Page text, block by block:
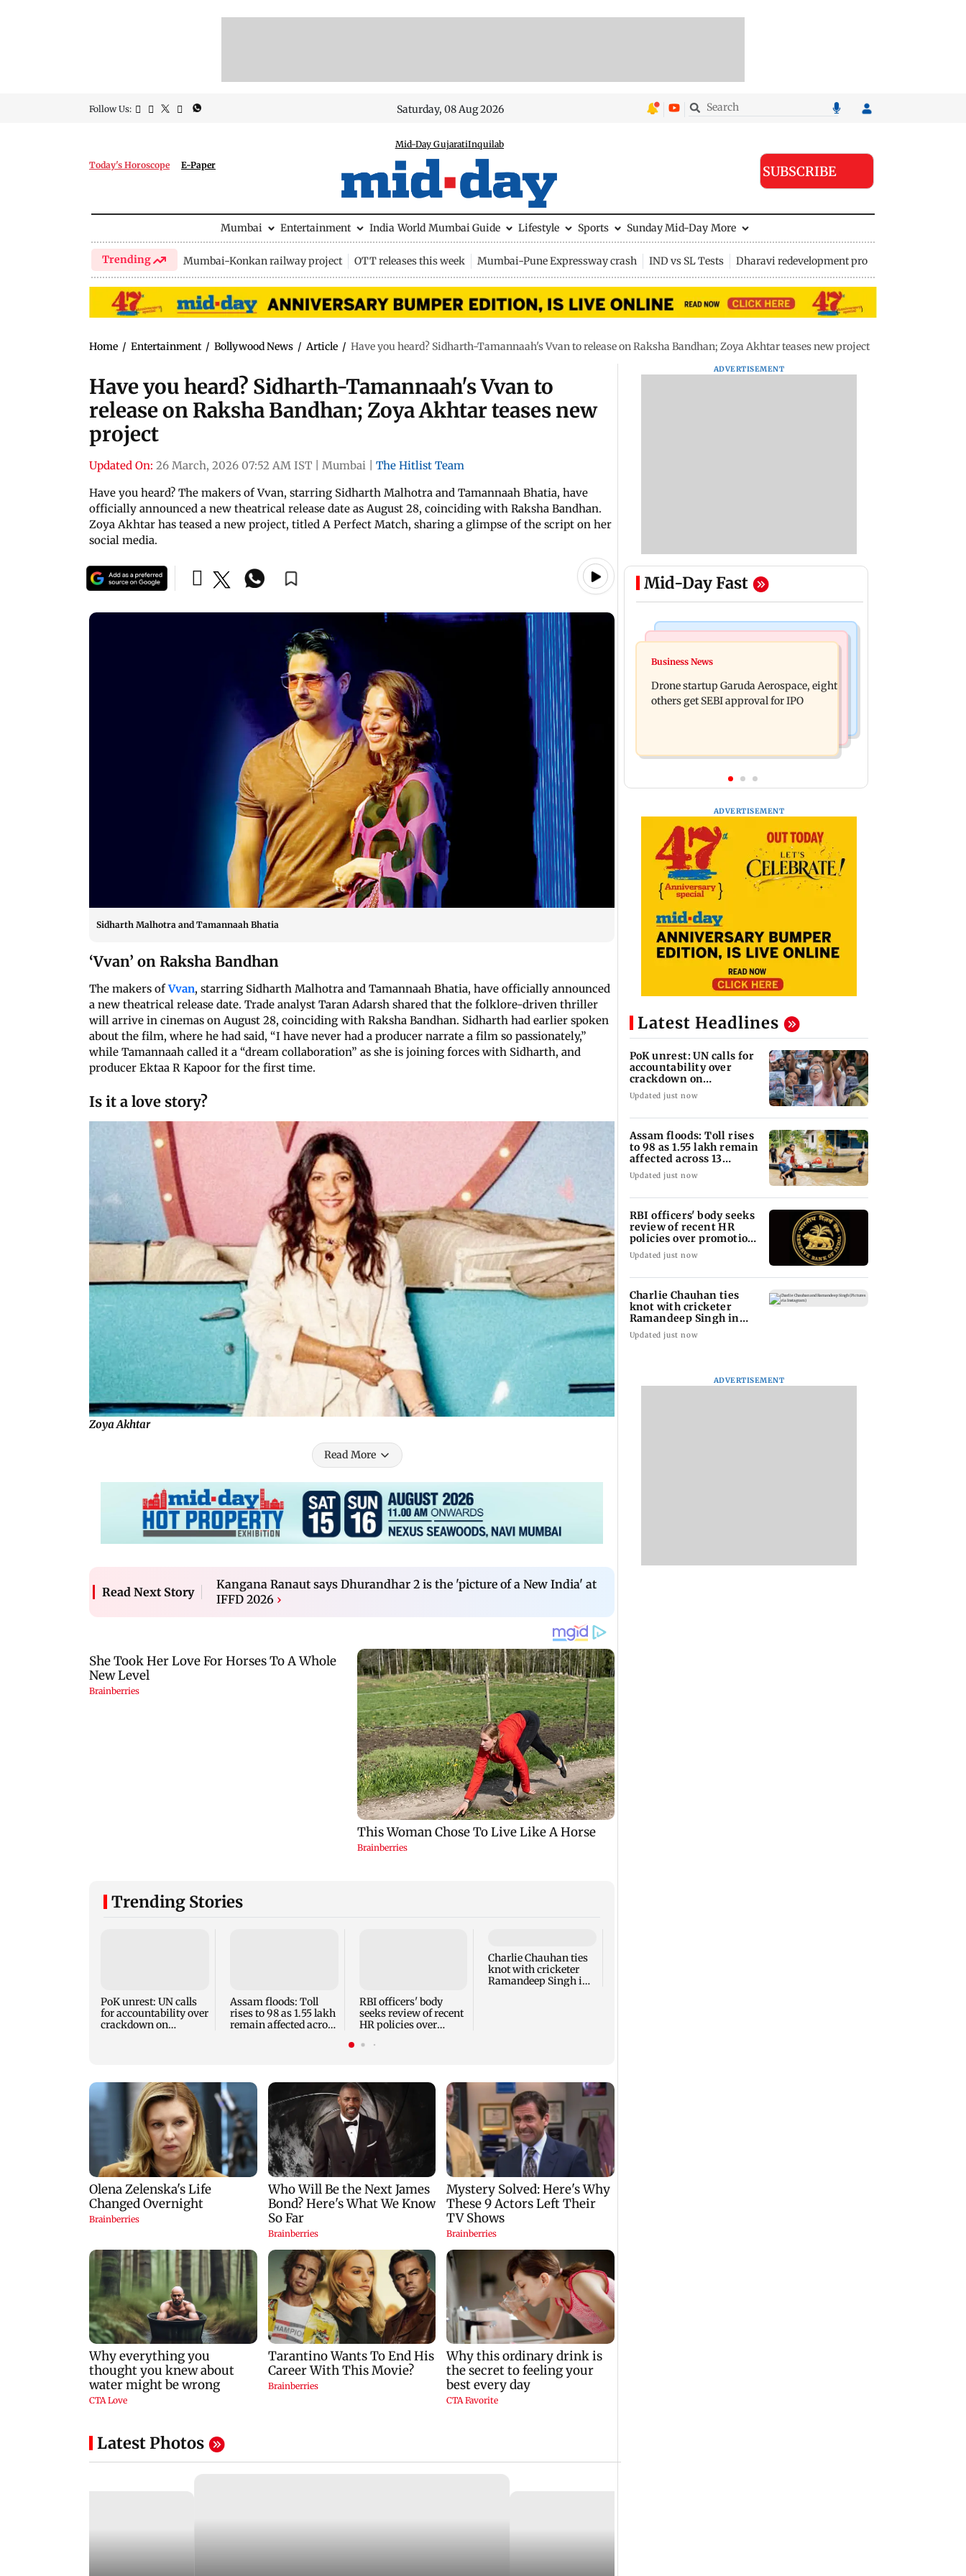
Follow Us: Saturday, 08 Aug 2026
Today's Horoscope E-Paper
Mid-Day GujaratiInquilab
SUBSCRIBE
Mumbai Entertainment India World Mumbai Guide Lifestyle Sports Sunday Mid-Day More
Trending Mumbai-Konkan railway project OTT releases this week Mumbai-Pune Expressway crash IND vs SL Tests Dharavi redevelopment project
Home / Entertainment / Bollywood News / Article / Have you heard? Sidharth-Tamannaah's Vvan to release on Raksha Bandhan; Zoya Akhtar teases new project
Have you heard? Sidharth-Tamannaah's Vvan to
release on Raksha Bandhan; Zoya Akhtar teases new
project
Updated On: 26 March, 2026 07:52 AM IST Mumbai
The Hitlist Team
Have you heard? The makers of Vvan, starring Sidharth Malhotra and Tamannaah Bhatia, have
officially announced a new theatrical release date as August 28, coinciding with Raksha Bandhan.
Zoya Akhtar has teased a new project, titled A Perfect Match, sharing a glimpse of the script on her
social media.
Sidharth Malhotra and Tamannaah Bhatia
‘Vvan’ on Raksha Bandhan
The makers ofVvan, starring Sidharth Malhotra and Tamannaah Bhatia, have officially announced
a new theatrical release date. Trade analyst Taran Adarsh shared that the folklore-driven thriller
will arrive in cinemas on August 28, coinciding with Raksha Bandhan. Sidharth had earlier spoken
about the film, where he had said, “I have never had a producer narrate a film so passionately,”
while Tamannaah called it a “dream collaboration” as she is joining forces with Sidharth, and
producer Ektaa R Kapoor for the first time.
Is it a love story?
Zoya Akhtar
Read More
Read Next Story
Kangana Ranaut says Dhurandhar 2 is the 'picture of a New India' at
IFFD 2026 ›
Trending Stories
PoK unrest: UN calls
for accountability over
crackdown on
Assam floods: Toll
rises to 98 as 1.55 lakh
remain affected across
RBI officers' body
seeks review of recent
HR policies over
Charlie Chauhan ties
knot with cricketer
Ramandeep Singh in
Latest Photos
ADVERTISEMENT
Mid-Day Fast
Business News
RBI officers' body seeks review of
recent HR policies over promotion
concerns
cricketer Ramandeep Singh in
intimate ceremony
Business News
Drone startup Garuda Aerospace, eight
others get SEBI approval for IPO
ADVERTISEMENT
Latest Headlines
PoK unrest: UN calls for
accountability over
crackdown on
protesters
Updated just now
Assam floods: Toll rises
to 98 as 1.55 lakh remain
affected across 13
districts
Updated just now
RBI officers' body seeks
review of recent HR
policies over promotion
concerns
Updated just now
Charlie Chauhan ties
knot with cricketer
Ramandeep Singh in
intimate ceremony
Updated just now
ADVERTISEMENT